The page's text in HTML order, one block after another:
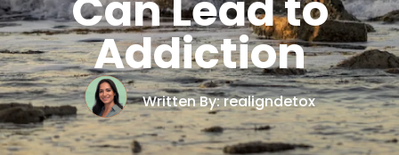
Addiction
Written By: realigndetox